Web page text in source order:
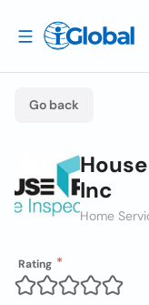
Go back
Inc
Home
Rating